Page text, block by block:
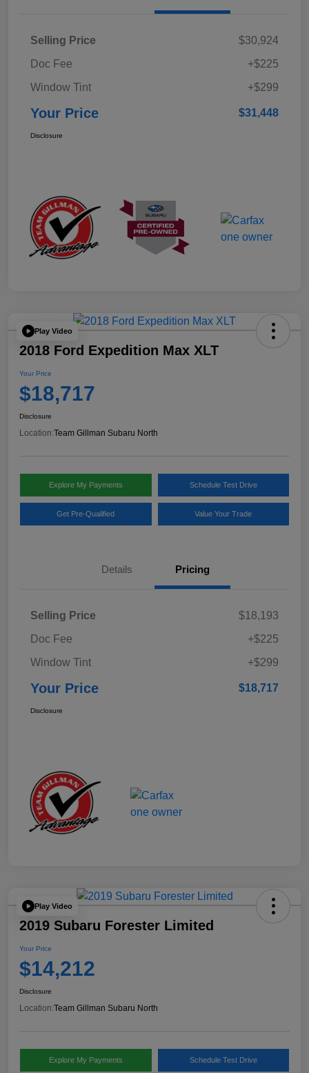
Selling Price
$30,924
Doc Fee
+$225
Window Tint
+$299
Your Price $31,448
Disclosure
Play Video
2018 Ford Expedition Max XLT
Your Price
$18,717
Disclosure
Location:Team Gillman Subaru North
Explore My Payments Schedule Test Drive
Get Pre-Qualified Value Your Trade
Details Pricing
Selling Price
$18,193
Doc Fee
+$225
Window Tint
+$299
Your Price $18,717
Disclosure
Play Video
2019 Subaru Forester Limited
Your Price
$14,212
Disclosure
Location:Team Gillman Subaru North
Explore My Payments Schedule Test Drive